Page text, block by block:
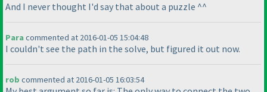
And I never thought I'd say that about a puzzle ^^
Paracommented at 2016-01-05 15:04:48
I couldn't see the path in the solve, but figured it out now.
rob commented at 2016-01-05 16:03:54